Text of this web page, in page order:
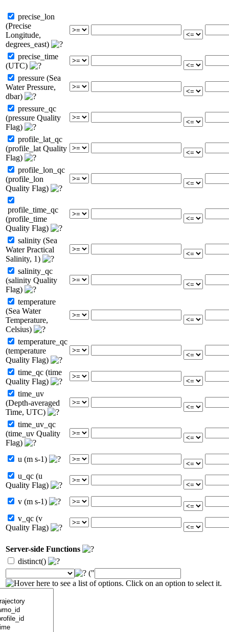
precise_lon
(Precise
Longitude,
degrees_east)
precise_time
(UTC)
pressure (Sea
Water Pressure,
dbar)
pressure_qc
(pressure Quality
Flag)
profile_lat_qc
(profile_lat Quality
Flag)
profile_lon_qc
(profile_lon
Quality Flag)
profile_time_qc
(profile_time
Quality Flag)
salinity (Sea
Water Practical
Salinity, 1)
salinity_qc
(salinity Quality
Flag)
temperature
(Sea Water
Temperature,
Celsius)
temperature_qc
(temperature
Quality Flag)
time_qc (time
Quality Flag)
time_uv
(Depth-averaged
Time, UTC)
time_uv_qc
(time_uv Quality
Flag)
u (m s-1)
u_qc (u
Quality Flag)
v (m s-1)
v_qc (v
Quality Flag)
Server-side Functions
distinct()
("